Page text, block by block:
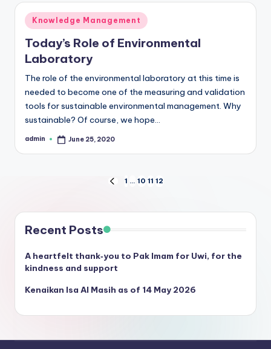
Posted
in
Knowledge Management
Today’s Role of Environmental
Laboratory
The role of the environmental laboratory at this time is
needed to become one of the measuring and validation
tools for sustainable environmental management. Why
sustainable? Of course, we hope…
Posted
admin June 25, 2020
pagination
PREVIOUS
1 … 10 11 12
Recent Posts
A heartfelt thank‑you to Pak Imam for Uwi, for the
kindness and support
Kenaikan Isa Al Masih as of 14 May 2026